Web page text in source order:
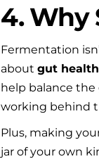
4. Why
Fermentation
about gut health
help balance the
working behind
Plus, making
jar of your own